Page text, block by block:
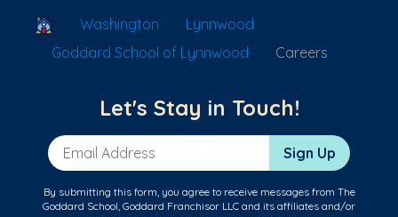
School Locator
Washington
Lynnwood
Goddard School of Lynnwood
Careers
Let's Stay in Touch!
Email Address Sign Up
By submitting this form, you agree to receive messages from The
Goddard School, Goddard Franchisor LLC and its affiliates and/or